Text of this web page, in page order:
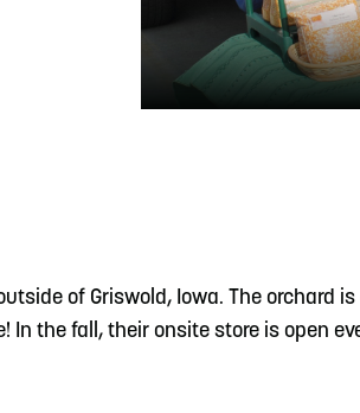
of Griswold, Iowa. The
the fall, their onsite store is open